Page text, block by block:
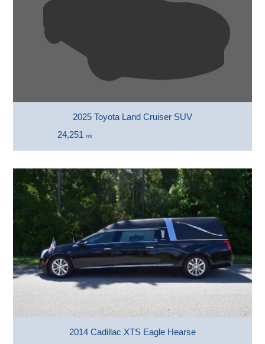
2025 Toyota Land Cruiser SUV
24,251 mi
2014 Cadillac XTS Eagle Hearse